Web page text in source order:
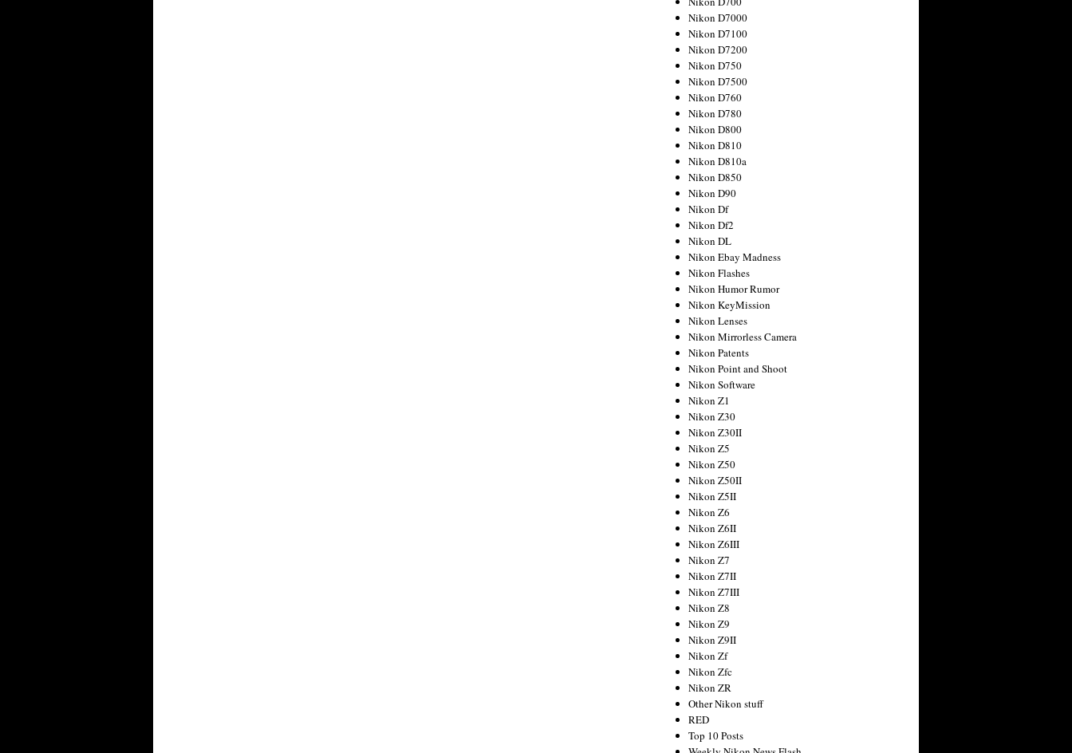
Nikon D7000
Nikon D7100
Nikon D7200
Nikon D750
Nikon D7500
Nikon D760
Nikon D780
Nikon D800
Nikon D810
Nikon D810a
Nikon D850
Nikon D90
Nikon Df
Nikon Df2
Nikon DL
Nikon Ebay Madness
Nikon Flashes
Nikon Humor Rumor
Nikon KeyMission
Nikon Lenses
Nikon Mirrorless Camera
Nikon Patents
Nikon Point and Shoot
Nikon Software
Nikon Z1
Nikon Z30
Nikon Z30II
Nikon Z5
Nikon Z50
Nikon Z50II
Nikon Z5II
Nikon Z6
Nikon Z6II
Nikon Z6III
Nikon Z7
Nikon Z7II
Nikon Z7III
Nikon Z8
Nikon Z9
Nikon Z9II
Nikon Zf
Nikon Zfc
Nikon ZR
Other Nikon stuff
RED
Top 10 Posts